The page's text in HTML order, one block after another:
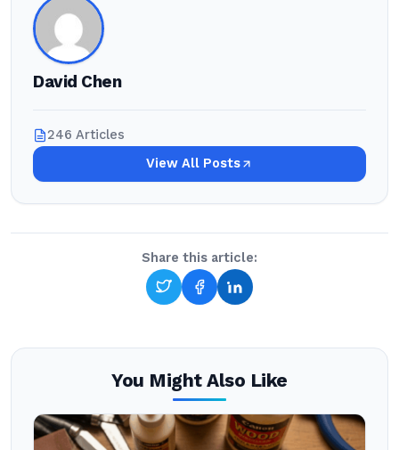
David Chen
246 Articles
View All Posts
Share this article:
You Might Also Like